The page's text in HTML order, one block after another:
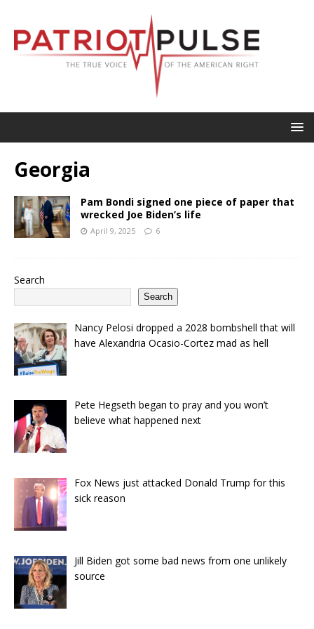
Georgia
Pam Bondi signed one piece of paper that
wrecked Joe Biden’s life
April 9, 2025 6
Search
Search
Nancy Pelosi dropped a 2028 bombshell that will
have Alexandria Ocasio-Cortez mad as hell
Pete Hegseth began to pray and you won’t
believe what happened next
Fox News just attacked Donald Trump for this
sick reason
Jill Biden got some bad news from one unlikely
source